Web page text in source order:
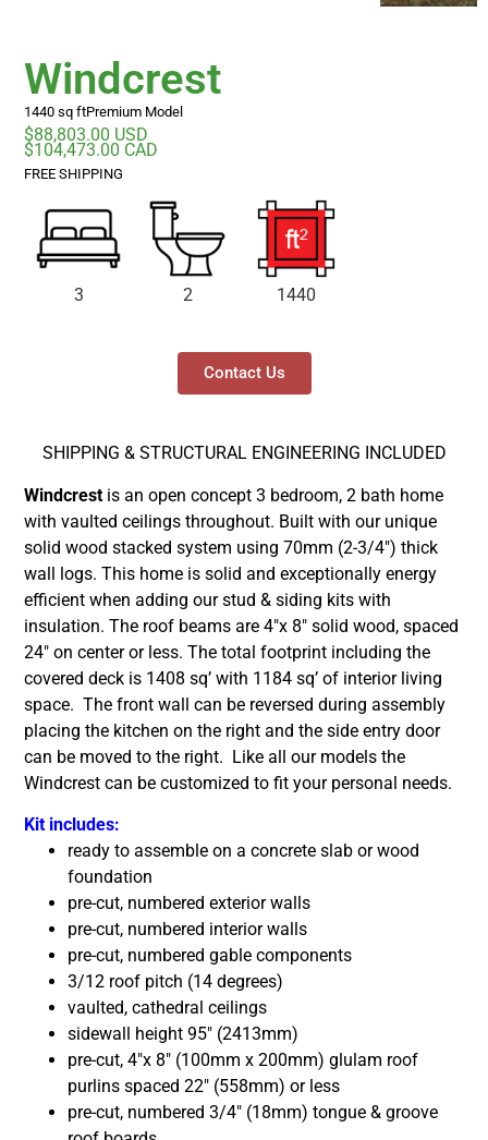
Windcrest
1440 sq ftPremium Model
$88,803.00 USD
$104,473.00 CAD
FREE SHIPPING
3 2 1440
Contact Us
SHIPPING & STRUCTURAL ENGINEERING INCLUDED
Windcrest is an open concept 3 bedroom, 2 bath home
with vaulted ceilings throughout. Built with our unique
solid wood stacked system using 70mm (2-3/4″) thick
wall logs. This home is solid and exceptionally energy
efficient when adding our stud & siding kits with
insulation. The roof beams are 4″x 8″ solid wood, spaced
24″ on center or less. The total footprint including the
covered deck is 1408 sq’ with 1184 sq’ of interior living
space. The front wall can be reversed during assembly
placing the kitchen on the right and the side entry door
can be moved to the right. Like all our models the
Windcrest can be customized to fit your personal needs.
Kit includes:
ready to assemble on a concrete slab or wood
foundation
pre-cut, numbered exterior walls
pre-cut, numbered interior walls
pre-cut, numbered gable components
3/12 roof pitch (14 degrees)
vaulted, cathedral ceilings
sidewall height 95″ (2413mm)
pre-cut, 4″x 8″ (100mm x 200mm) glulam roof
purlins spaced 22″ (558mm) or less
pre-cut, numbered 3/4″ (18mm) tongue & groove